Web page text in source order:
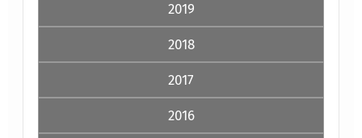
2019
2018
2017
2016